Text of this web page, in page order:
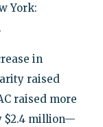
York:
in
raised
raised more
$2.4 million—